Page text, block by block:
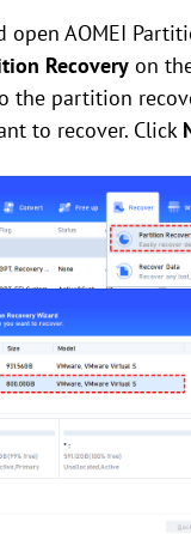
open AOMEI
Recovery on
the partition
to recover. Click